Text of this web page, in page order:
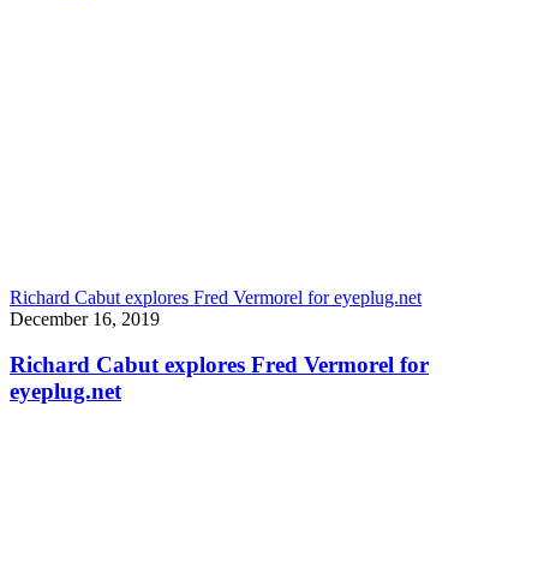
Richard Cabut explores Fred Vermorel for eyeplug.net
December 16, 2019
Richard Cabut explores Fred Vermorel for
eyeplug.net